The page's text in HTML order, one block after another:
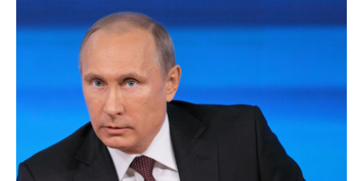
MEDIA